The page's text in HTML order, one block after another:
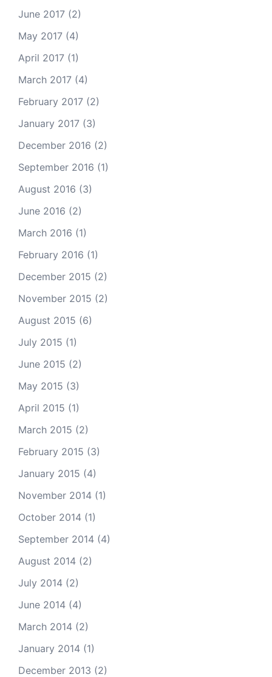
June 2017 (2)
May 2017 (4)
April 2017 (1)
March 2017 (4)
February 2017 (2)
January 2017 (3)
December 2016 (2)
September 2016 (1)
August 2016 (3)
June 2016 (2)
March 2016 (1)
February 2016 (1)
December 2015 (2)
November 2015 (2)
August 2015 (6)
July 2015 (1)
June 2015 (2)
May 2015 (3)
April 2015 (1)
March 2015 (2)
February 2015 (3)
January 2015 (4)
November 2014 (1)
October 2014 (1)
September 2014 (4)
August 2014 (2)
July 2014 (2)
June 2014 (4)
March 2014 (2)
January 2014 (1)
December 2013 (2)